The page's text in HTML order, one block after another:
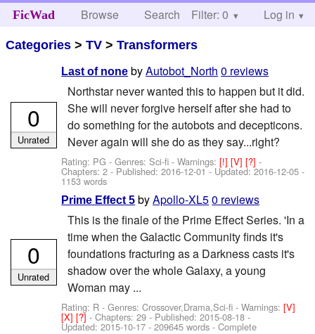
FicWad Browse Search Help
Filter: 0 Log in
Categories >TV >Transformers
Last of none byAutobot_North 0 reviews
Northstar never wanted this to happen but it did.
She will never forgive herself after she had to
do something for the autobots and decepticons.
Never again will she do as they say...right?
Rating: PG - Genres: Sci-fi -Warnings:[!][V][?]-
Chapters: 2 - Published:2016-12-01- Updated:2016-12-05 -
1153 words
0
Unrated
Prime Effect 5 byApollo-XL50 reviews
This is the finale of the Prime Effect Series. 'In a
time when the Galactic Community finds it's
foundations fracturing as a Darkness casts it's
shadow over the whole Galaxy, a young
Woman may ...
Rating: R - Genres: Crossover,Drama,Sci-fi -Warnings:[V]
[X][?]- Chapters: 29 - Published:2015-08-18 -
Updated:2015-10-17 - 209645 words - Complete
0
Unrated